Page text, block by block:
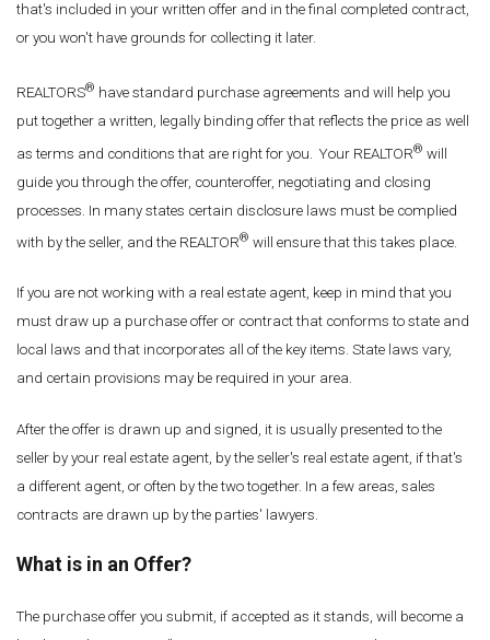
that's included in your written offer and in the final completed contract,
or you won't have grounds for collecting it later.
REALTORS® have standard purchase agreements and will help you
put together a written, legally binding offer that reflects the price as well
as terms and conditions that are right for you. Your REALTOR® will
guide you through the offer, counteroffer, negotiating and closing
processes. In many states certain disclosure laws must be complied
with by the seller, and the REALTOR® will ensure that this takes place.
If you are not working with a real estate agent, keep in mind that you
must draw up a purchase offer or contract that conforms to state and
local laws and that incorporates all of the key items. State laws vary,
and certain provisions may be required in your area.
After the offer is drawn up and signed, it is usually presented to the
seller by your real estate agent, by the seller's real estate agent, if that's
a different agent, or often by the two together. In a few areas, sales
contracts are drawn up by the parties' lawyers.
What is in an Offer?
The purchase offer you submit, if accepted as it stands, will become a